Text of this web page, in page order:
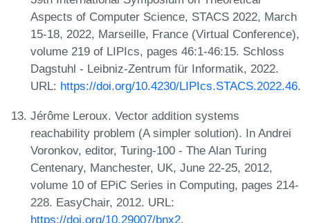
Aspects of Computer Science, STACS 2022, March
15-18, 2022, Marseille, France (Virtual Conference),
volume 219 of LIPIcs, pages 46:1-46:15. Schloss
Dagstuhl - Leibniz-Zentrum für Informatik, 2022.
URL: https://doi.org/10.4230/LIPIcs.STACS.2022.46.
Jérôme Leroux. Vector addition systems
reachability problem (A simpler solution). In Andrei
Voronkov, editor, Turing-100 - The Alan Turing
Centenary, Manchester, UK, June 22-25, 2012,
volume 10 of EPiC Series in Computing, pages 214-
228. EasyChair, 2012. URL:
https://doi.org/10.29007/bnx2.